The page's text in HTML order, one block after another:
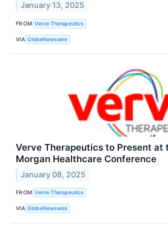
January 13, 2025
FROM Verve Therapeutics
VIA GlobeNewswire
Verve Therapeutics to Present at
Morgan Healthcare Conference
January 08, 2025
FROM Verve Therapeutics
VIA GlobeNewswire